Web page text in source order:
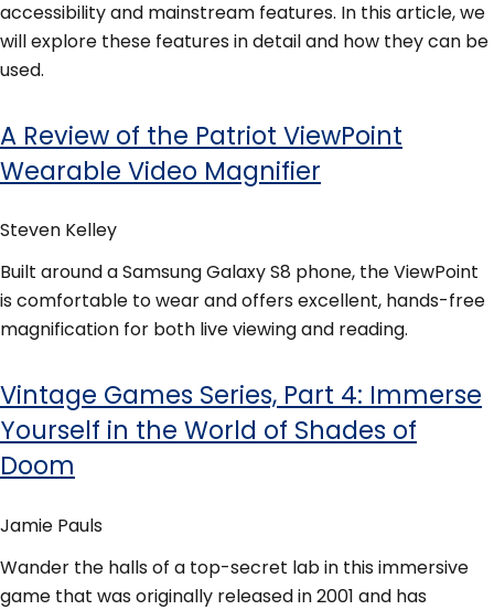
accessibility and mainstream features. In this article, we
will explore these features in detail and how they can be
used.
A Review of the Patriot ViewPoint
Wearable Video Magnifier
Steven Kelley
Built around a Samsung Galaxy S8 phone, the ViewPoint
is comfortable to wear and offers excellent, hands-free
magnification for both live viewing and reading.
Vintage Games Series, Part 4: Immerse
Yourself in the World of Shades of
Doom
Jamie Pauls
Wander the halls of a top-secret lab in this immersive
game that was originally released in 2001 and has